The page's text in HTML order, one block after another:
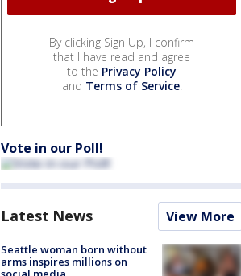
By clicking Sign Up, I confirm
that I have read and agree
to the Privacy Policy
and Terms of Service.
Vote in our Poll!
Latest News View More
Seattle woman born without
arms inspires millions on